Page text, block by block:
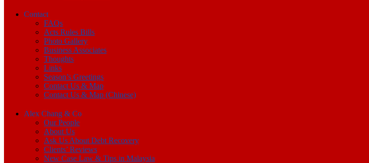
Contact
FAQs
Acts Rules Bills
Photo Gallery
Business Associates
Thoughts
Links
Season’s Greetings
Contact Us & Map
Contact Us & Map (Chinese)
Alex Chang & Co
Our People
About Us
Ask Us About Debt Recovery
Clients’ Reviews
New Case Law & Tips in Malaysia